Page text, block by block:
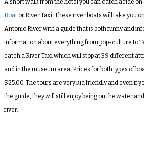
A short walk from the hotel you can catch a ride on
Boator River Taxi. These river boats will take you
Antonio River with a guide that is both funny and
information about everything from pop-culture to
catch a River Taxi which will stop at 39 different
and in the museum area. Prices for both types of
$25.00. The tours are very kid friendly and even if
the guide, they will still enjoy being on the water
river.